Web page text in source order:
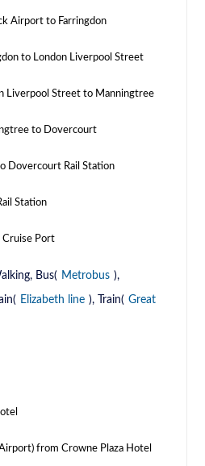
Airport to Farringdon
to London Liverpool Street
Liverpool Street to Manningtree
to Dovercourt
Dovercourt Rail Station
Station
Port
Bus( Metrobus ),
Elizabeth line ), Train( Great
from Crowne Plaza Hotel